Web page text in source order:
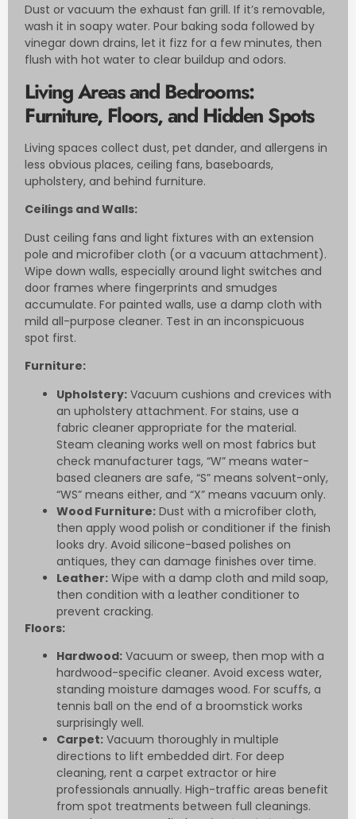
Dust or vacuum the exhaust fan grill. If it’s removable,
wash it in soapy water. Pour baking soda followed by
vinegar down drains, let it fizz for a few minutes, then
flush with hot water to clear buildup and odors.
Living Areas and Bedrooms:
Furniture, Floors, and Hidden Spots
Living spaces collect dust, pet dander, and allergens in
less obvious places, ceiling fans, baseboards,
upholstery, and behind furniture.
Ceilings and Walls:
Dust ceiling fans and light fixtures with an extension
pole and microfiber cloth (or a vacuum attachment).
Wipe down walls, especially around light switches and
door frames where fingerprints and smudges
accumulate. For painted walls, use a damp cloth with
mild all-purpose cleaner. Test in an inconspicuous
spot first.
Furniture:
Upholstery: Vacuum cushions and crevices with
an upholstery attachment. For stains, use a
fabric cleaner appropriate for the material.
Steam cleaning works well on most fabrics but
check manufacturer tags, “W” means water-
based cleaners are safe, “S” means solvent-only,
“WS” means either, and “X” means vacuum only.
Wood Furniture: Dust with a microfiber cloth,
then apply wood polish or conditioner if the finish
looks dry. Avoid silicone-based polishes on
antiques, they can damage finishes over time.
Leather: Wipe with a damp cloth and mild soap,
then condition with a leather conditioner to
prevent cracking.
Floors:
Hardwood: Vacuum or sweep, then mop with a
hardwood-specific cleaner. Avoid excess water,
standing moisture damages wood. For scuffs, a
tennis ball on the end of a broomstick works
surprisingly well.
Carpet: Vacuum thoroughly in multiple
directions to lift embedded dirt. For deep
cleaning, rent a carpet extractor or hire
professionals annually. High-traffic areas benefit
from spot treatments between full cleanings.